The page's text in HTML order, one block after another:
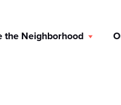
the Neighborhood